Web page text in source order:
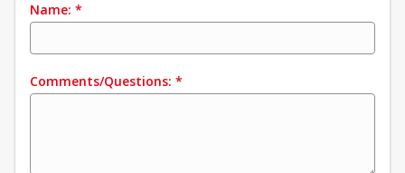
Name: *
Comments/Questions: *